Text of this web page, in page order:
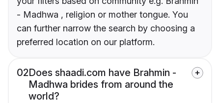
- Madhwa , religion or mother tongue. You
can further narrow the search by choosing a
preferred location on our platform.
02Does shaadi.com have Brahmin -
Madhwa brides from around the
world?